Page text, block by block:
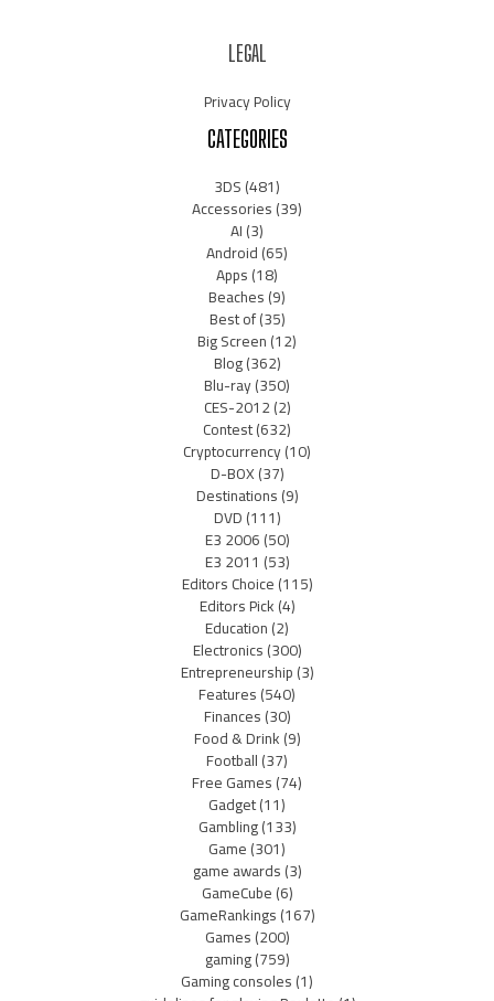
LEGAL
Privacy Policy
CATEGORIES
3DS(481)
Accessories(39)
AI(3)
Android(65)
Apps(18)
Beaches(9)
Best of(35)
Big Screen(12)
Blog(362)
Blu-ray(350)
CES-2012(2)
Contest(632)
Cryptocurrency(10)
D-BOX(37)
Destinations(9)
DVD(111)
E3 2006(50)
E3 2011 (53)
Editors Choice(115)
Editors Pick(4)
Education(2)
Electronics(300)
Entrepreneurship(3)
Features(540)
Finances(30)
Food & Drink(9)
Football(37)
Free Games(74)
Gadget(11)
Gambling(133)
Game(301)
game awards(3)
GameCube(6)
GameRankings(167)
Games(200)
gaming(759)
Gaming consoles(1)